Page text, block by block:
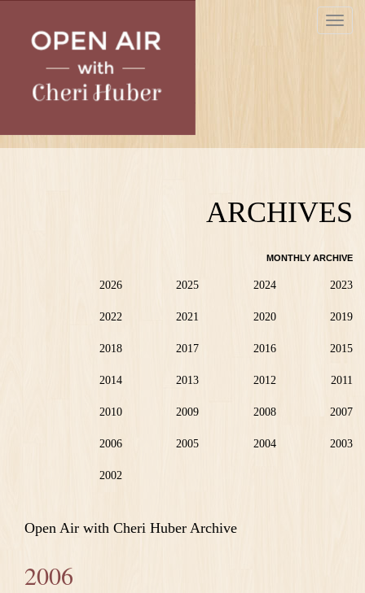
Toggle
ARCHIVES
MONTHLY ARCHIVE
2026 2025 2024 2023
2022 2021 2020 2019
2018 2017 2016 2015
2014 2013 2012 2011
2010 2009 2008 2007
2006 2005 2004 2003
2002
Open Air with Cheri Huber Archive
2006